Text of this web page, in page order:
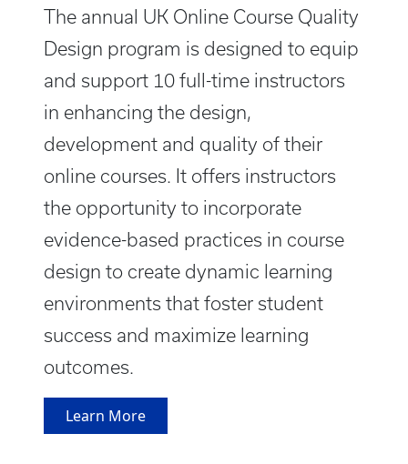
The annual UK Online Course Quality
Design program is designed to equip
and support 10 full-time instructors
in enhancing the design,
development and quality of their
online courses. It offers instructors
the opportunity to incorporate
evidence-based practices in course
design to create dynamic learning
environments that foster student
success and maximize learning
outcomes.
Learn More